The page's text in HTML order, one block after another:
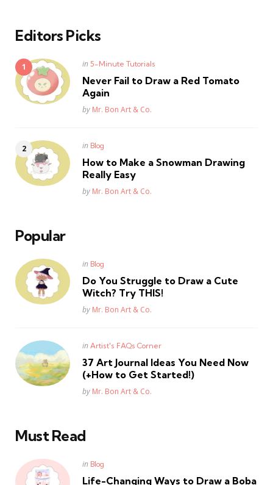
Editors Picks
Posted
in 5-Minute Tutorials
Never Fail to Draw a Red Tomato
Again
Posted
by Mr. Bon Art & Co.
Posted
in Blog
How to Make a Snowman Drawing
Really Easy
Posted
by Mr. Bon Art & Co.
Popular
Posted
in Blog
Do You Struggle to Draw a Cute
Witch? Try THIS!
Posted
by Mr. Bon Art & Co.
Posted
in Artist's FAQs Corner
37 Art Journal Ideas You Need Now
(+How to Get Started!)
Posted
by Mr. Bon Art & Co.
Must Read
Posted
in Blog
Life-Changing Ways to Draw a Boba